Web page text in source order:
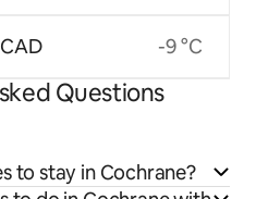
-9 °C
Questions
to stay in Cochrane?